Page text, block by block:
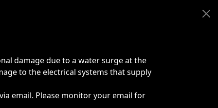
damage due to a water surge at the
to the electrical systems that supply
email. Please monitor your email for